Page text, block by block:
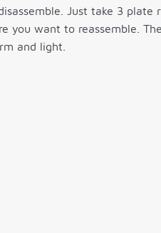
Just take 3 plate
you want to reassemble.
and light.